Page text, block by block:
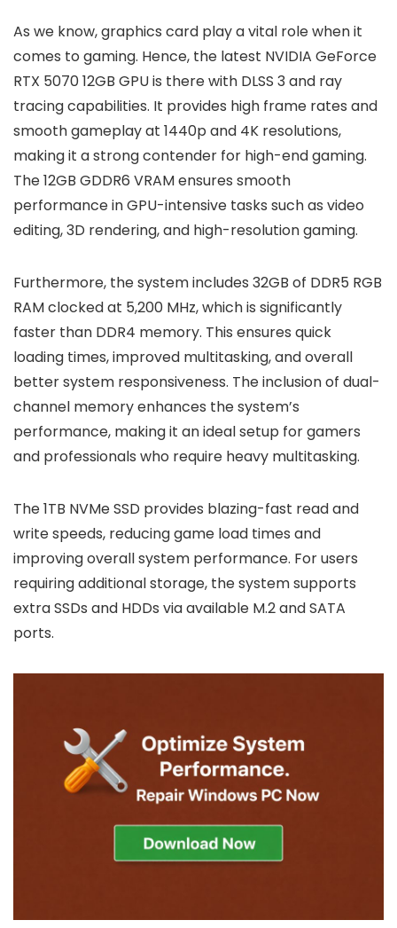
As we know, graphics card play a vital role when it
comes to gaming. Hence, the latest NVIDIA GeForce
RTX 5070 12GB GPU is there with DLSS 3 and ray
tracing capabilities. It provides high frame rates and
smooth gameplay at 1440p and 4K resolutions,
making it a strong contender for high-end gaming.
The 12GB GDDR6 VRAM ensures smooth
performance in GPU-intensive tasks such as video
editing, 3D rendering, and high-resolution gaming.
Furthermore, the system includes 32GB of DDR5 RGB
RAM clocked at 5,200 MHz, which is significantly
faster than DDR4 memory. This ensures quick
loading times, improved multitasking, and overall
better system responsiveness. The inclusion of dual-
channel memory enhances the system’s
performance, making it an ideal setup for gamers
and professionals who require heavy multitasking.
The 1TB NVMe SSD provides blazing-fast read and
write speeds, reducing game load times and
improving overall system performance. For users
requiring additional storage, the system supports
extra SSDs and HDDs via available M.2 and SATA
ports.